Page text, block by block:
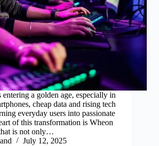
a golden age, especially in
cheap data and rising tech
everyday users into passionate
of this transformation is Wheon
is not only…
July 12, 2025